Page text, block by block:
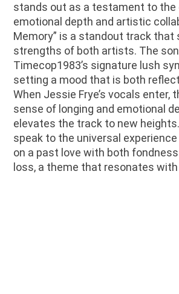
stands out as a testament to the
emotional depth and artistic
Memory” is a standout track that
strengths of both artists. The
Timecop1983’s signature lush
setting a mood that is both
When Jessie Frye’s vocals enter,
sense of longing and emotional
elevates the track to new
speak to the universal
on a past love with both
loss, a theme that resonates with